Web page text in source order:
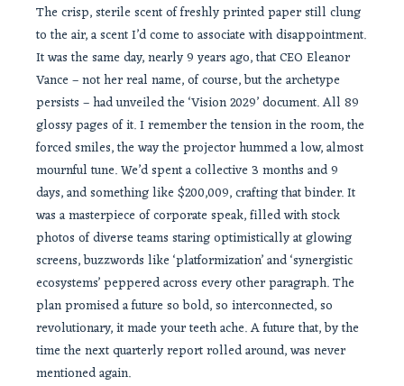
The crisp, sterile scent of freshly printed paper still clung
to the air, a scent I’d come to associate with disappointment.
It was the same day, nearly 9 years ago, that CEO Eleanor
Vance – not her real name, of course, but the archetype
persists – had unveiled the ‘Vision 2029’ document. All 89
glossy pages of it. I remember the tension in the room, the
forced smiles, the way the projector hummed a low, almost
mournful tune. We’d spent a collective 3 months and 9
days, and something like $200,009, crafting that binder. It
was a masterpiece of corporate speak, filled with stock
photos of diverse teams staring optimistically at glowing
screens, buzzwords like ‘platformization’ and ‘synergistic
ecosystems’ peppered across every other paragraph. The
plan promised a future so bold, so interconnected, so
revolutionary, it made your teeth ache. A future that, by the
time the next quarterly report rolled around, was never
mentioned again.